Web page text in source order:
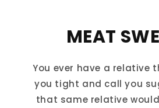
MEAT
You ever have a relative
you tight and call you
that same relative